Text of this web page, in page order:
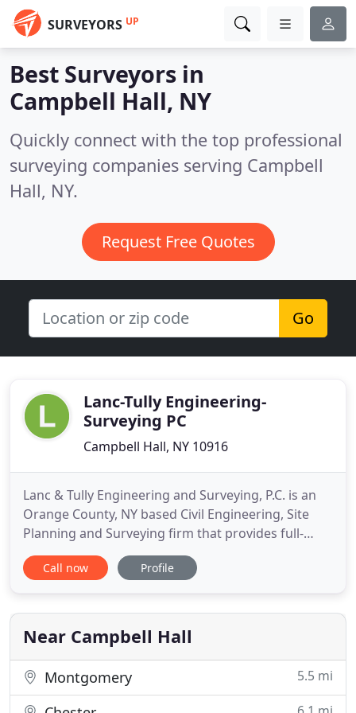
SURVEYORS UP
Best Surveyors in
Campbell Hall, NY
Quickly connect with the top professional
surveying companies serving Campbell
Hall, NY.
Request Free Quotes
Go
Lanc-Tully Engineering-
Surveying PC
Campbell Hall, NY 10916
Lanc & Tully Engineering and Surveying, P.C. is an
Orange County, NY based Civil Engineering, Site
Planning and Surveying firm that provides full-
service site development, consulting, design and
land planning services for private, commercial and
the rest of the Hudson Valley of New York. From
our humble
Call now Profile
Near Campbell Hall
Montgomery 5.5 mi